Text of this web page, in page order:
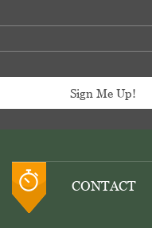
CONTACT